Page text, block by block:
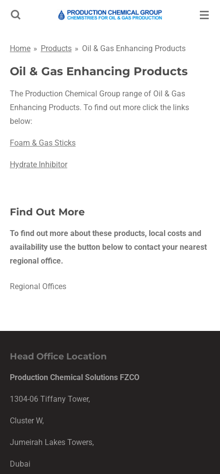
Skip
content
Home » Products » Oil & Gas Enhancing Products
Oil & Gas Enhancing Products
The Production Chemical Group range of Oil & Gas
Enhancing Products. To find out more click the links
below:
Foam & Gas Sticks
Hydrate Inhibitor
Find Out More
To find out more about these products, local costs and
availability use the button below to contact your nearest
regional office.
Regional Offices
Head Office Location
Production Chemical Solutions FZCO
1304-06 Tiffany Tower,
Cluster W,
Jumeirah Lakes Towers,
Dubai